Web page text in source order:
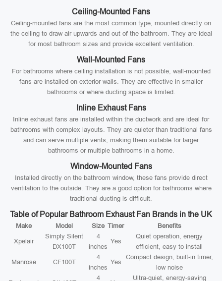
Ceiling-Mounted Fans
Ceiling-mounted fans are the most common type, mounted directly on
the ceiling to draw air upwards and out of the bathroom. They are ideal
for most bathroom sizes and provide excellent ventilation.
Wall-Mounted Fans
For bathrooms where ceiling installation is not possible, wall-mounted
fans are installed on exterior walls. They are effective in smaller
bathrooms or where ducting space is limited.
Inline Exhaust Fans
Inline exhaust fans are installed within the ductwork and are ideal for
bathrooms with complex layouts. They are quieter than traditional fans
and can serve multiple vents, making them suitable for larger
bathrooms or multiple bathrooms in a home.
Window-Mounted Fans
Installed directly on the bathroom window, these fans provide direct
ventilation to the outside. They are a good option for bathrooms where
traditional ducting is difficult.
Table of Popular Bathroom Exhaust Fan Brands in the UK
Make Model Size Timer Benefits
Xpelair
Simply Silent
DX100T
4
inches
Yes
Quiet operation, energy
efficient, easy to install
Manrose CF100T
4
inches
Yes
Compact design, built-in timer,
low noise
4
Ultra-quiet, energy-saving